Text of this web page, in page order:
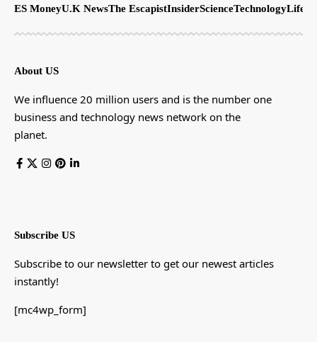
ES MoneyU.K NewsThe EscapistInsiderScienceTechnology
About US
We influence 20 million users and is the number one
business and technology news network on the
planet.
Subscribe US
Subscribe to our newsletter to get our newest articles
instantly!
[mc4wp_form]